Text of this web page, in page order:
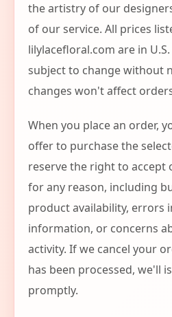
the artistry of our
of our service. All prices
lilylacefloral.com are in
subject to change without
changes won't affect
When you place an order,
offer to purchase the
reserve the right to accept
for any reason, including
product availability, errors
information, or concerns
activity. If we cancel your
has been processed, we'll
promptly.